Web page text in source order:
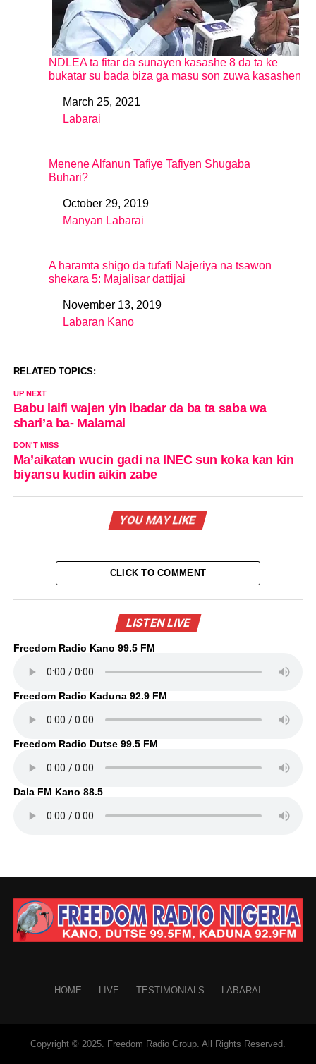
NDLEA ta fitar da sunayen kasashe 8 da ta ke
bukatar su bada biza ga masu son zuwa kasashen
DateMarch 25, 2021
In relation to
Labarai
Menene Alfanun Tafiye Tafiyen Shugaba
Buhari?
DateOctober 29, 2019
In relation to
Manyan Labarai
A haramta shigo da tufafi Najeriya na tsawon
shekara 5: Majalisar dattijai
DateNovember 13, 2019
In relation to
Labaran Kano
RELATED TOPICS:
UP NEXT
Babu laifi wajen yin ibadar da ba ta saba wa
shari’a ba- Malamai
DON'T MISS
Ma’aikatan wucin gadi na INEC sun koka kan kin
biyansu kudin aikin zabe
YOU MAY LIKE
CLICK TO COMMENT
LISTEN LIVE
Freedom Radio Kano 99.5 FM
Freedom Radio Kaduna 92.9 FM
Freedom Radio Dutse 99.5 FM
Dala FM Kano 88.5
HOME LIVE TESTIMONIALS LABARAI
Copyright © 2025. Freedom Radio Group. All Rights Reserved.